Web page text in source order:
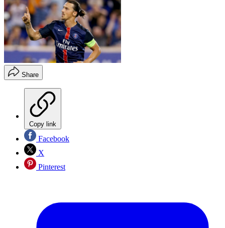
Share
Copy link
Facebook
X
Pinterest